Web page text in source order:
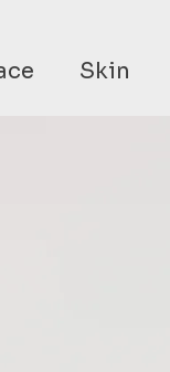
Skin